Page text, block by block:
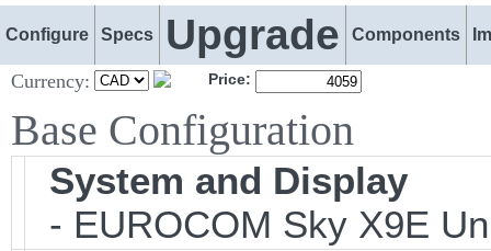
Configure Specs Upgrade Components
Currency: Price:
Base Configuration
System and Display
- EUROCOM Sky X9E